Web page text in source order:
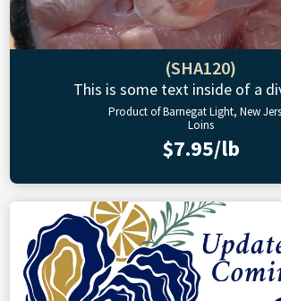
(SHA120)
This is some text inside of a
Product of Barnegat Light, New
Loins
$7.95/lb